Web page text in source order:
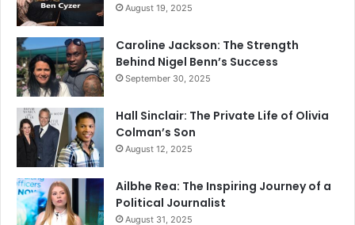
August 19, 2025
Caroline Jackson: The Strength
Behind Nigel Benn’s Success
September 30, 2025
Hall Sinclair: The Private Life of Olivia
Colman’s Son
August 12, 2025
Ailbhe Rea: The Inspiring Journey of a
Political Journalist
August 31, 2025